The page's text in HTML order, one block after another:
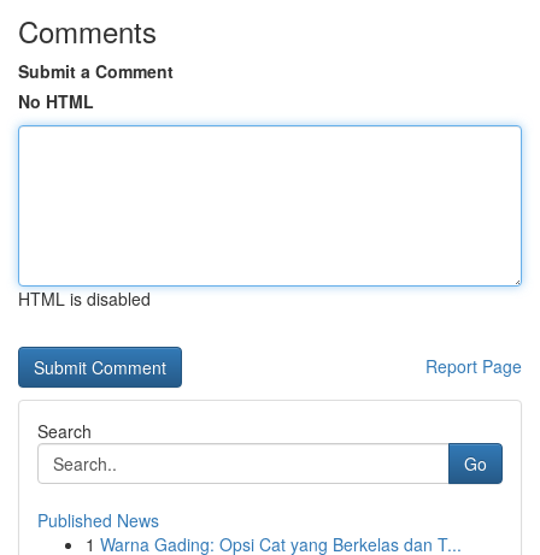
Comments
Submit a Comment
No HTML
HTML is disabled
Report Page
Search
Go
Published News
1 Warna Gading: Opsi Cat yang Berkelas dan T...